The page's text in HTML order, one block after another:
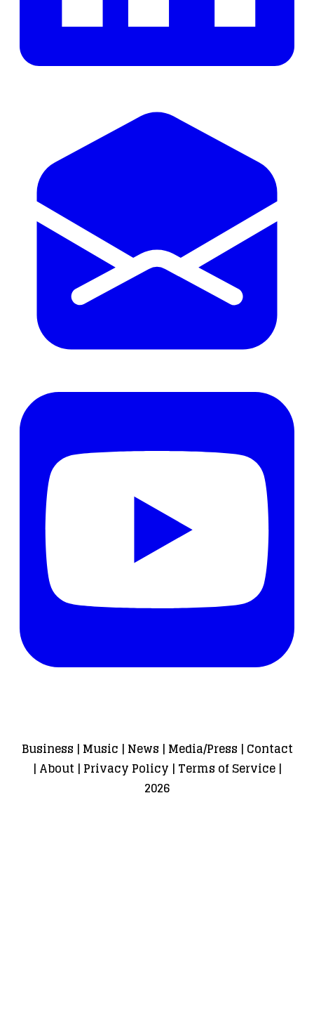
Business | Music | News | Media/Press | Contact
| About| Privacy Policy | Terms of Service|
2026